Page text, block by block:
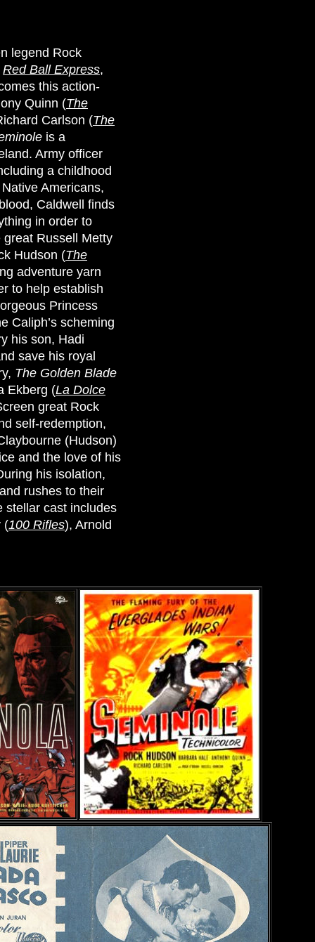
legend Rock
Red Ball Express,
this action-
Quinn (The
Carlson (The
is a
Army officer
a childhood
Americans,
Caldwell finds
in order to
Russell Metty
Hudson (The
adventure yarn
to help establish
Princess
Caliph’s scheming
his son, Hadi
save his royal
The Golden Blade
Ekberg (La Dolce
great Rock
self-redemption,
(Hudson)
and the love of his
his isolation,
rushes to their
stellar cast includes
(100 Rifles), Arnold